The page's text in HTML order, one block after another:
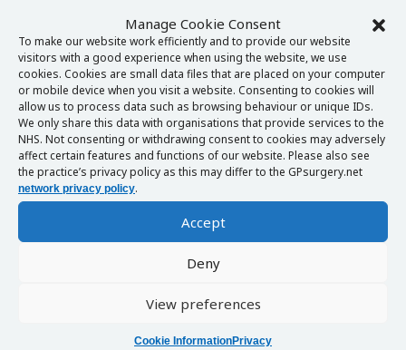
Manage Cookie Consent
To make our website work efficiently and to provide our website
visitors with a good experience when using the website, we use
cookies. Cookies are small data files that are placed on your computer
or mobile device when you visit a website. Consenting to cookies will
allow us to process data such as browsing behaviour or unique IDs.
We only share this data with organisations that provide services to the
NHS. Not consenting or withdrawing consent to cookies may adversely
affect certain features and functions of our website. Please also see
the practice’s privacy policy as this may differ to the GPsurgery.net
network privacy policy.
Accept
Deny
View preferences
Cookie InformationPrivacy